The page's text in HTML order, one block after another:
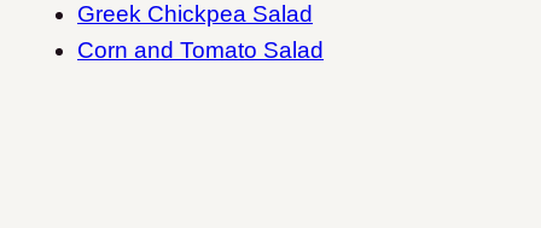
Greek Chickpea Salad
Corn and Tomato Salad